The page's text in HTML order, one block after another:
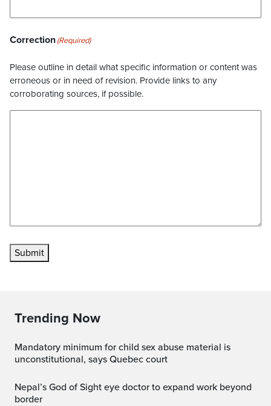
Correction(Required)
Please outline in detail what specific information or content was
erroneous or in need of revision. Provide links to any
corroborating sources, if possible.
Submit
Trending Now
Mandatory minimum for child sex abuse material is
unconstitutional, says Quebec court
Nepal’s God of Sight eye doctor to expand work beyond
border